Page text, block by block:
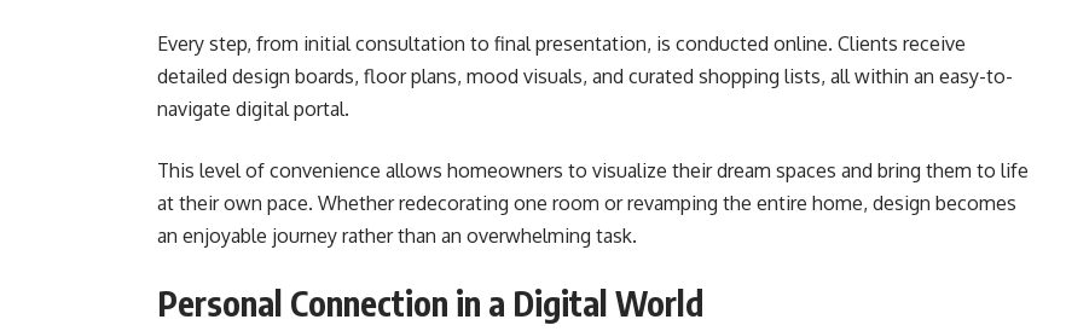
Every step, from initial consultation to final presentation, is conducted online. Clients receive
detailed design boards, floor plans, mood visuals, and curated shopping lists, all within an easy-to-
navigate digital portal.
This level of convenience allows homeowners to visualize their dream spaces and bring them to life
at their own pace. Whether redecorating one room or revamping the entire home, design becomes
an enjoyable journey rather than an overwhelming task.
Personal Connection in a Digital World